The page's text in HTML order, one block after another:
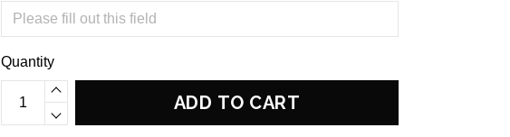
Quantity
ADD TO CART